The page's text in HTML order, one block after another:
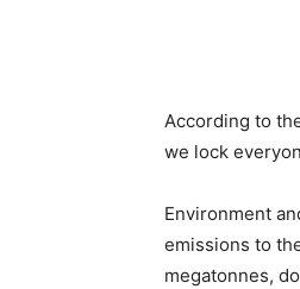
According to
we lock
Environment
emissions to
megatonnes,